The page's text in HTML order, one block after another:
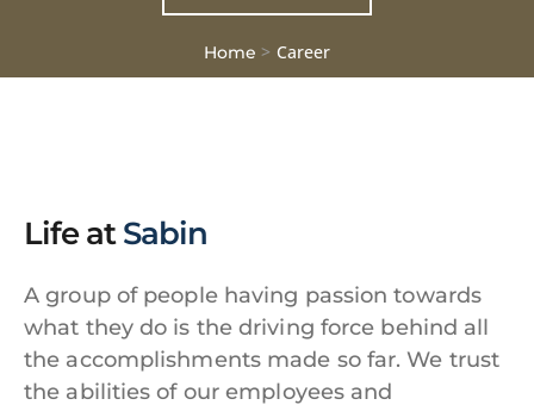
Home > Career
Life at Sabin
A group of people having passion towards
what they do is the driving force behind all
the accomplishments made so far. We trust
the abilities of our employees and